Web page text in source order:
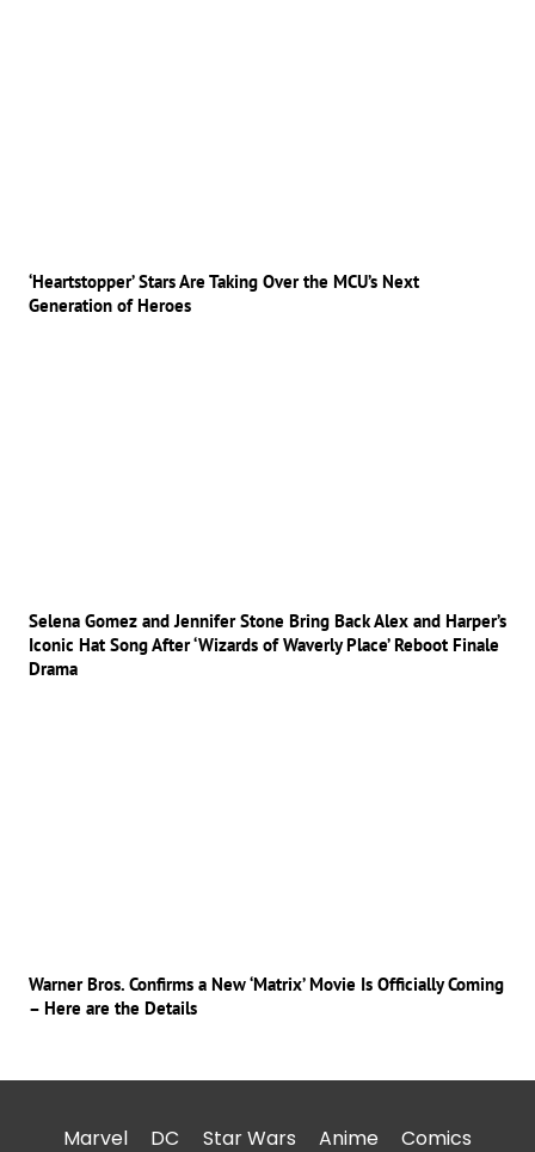
‘Heartstopper’ Stars Are Taking Over the MCU’s Next
Generation of Heroes
Selena Gomez and Jennifer Stone Bring Back Alex and Harper’s
Iconic Hat Song After ‘Wizards of Waverly Place’ Reboot Finale
Drama
Warner Bros. Confirms a New ‘Matrix’ Movie Is Officially Coming
– Here are the Details
Marvel DC Star Wars Anime Comics